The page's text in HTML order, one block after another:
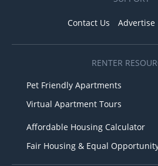
Contact Us Advertise
RENTER
Pet Friendly Apartments
Virtual Apartment Tours
Affordable Housing Calculator
Fair Housing & Equal